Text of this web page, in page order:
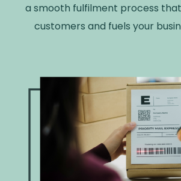
a smooth fulfilment process
customers and fuels your